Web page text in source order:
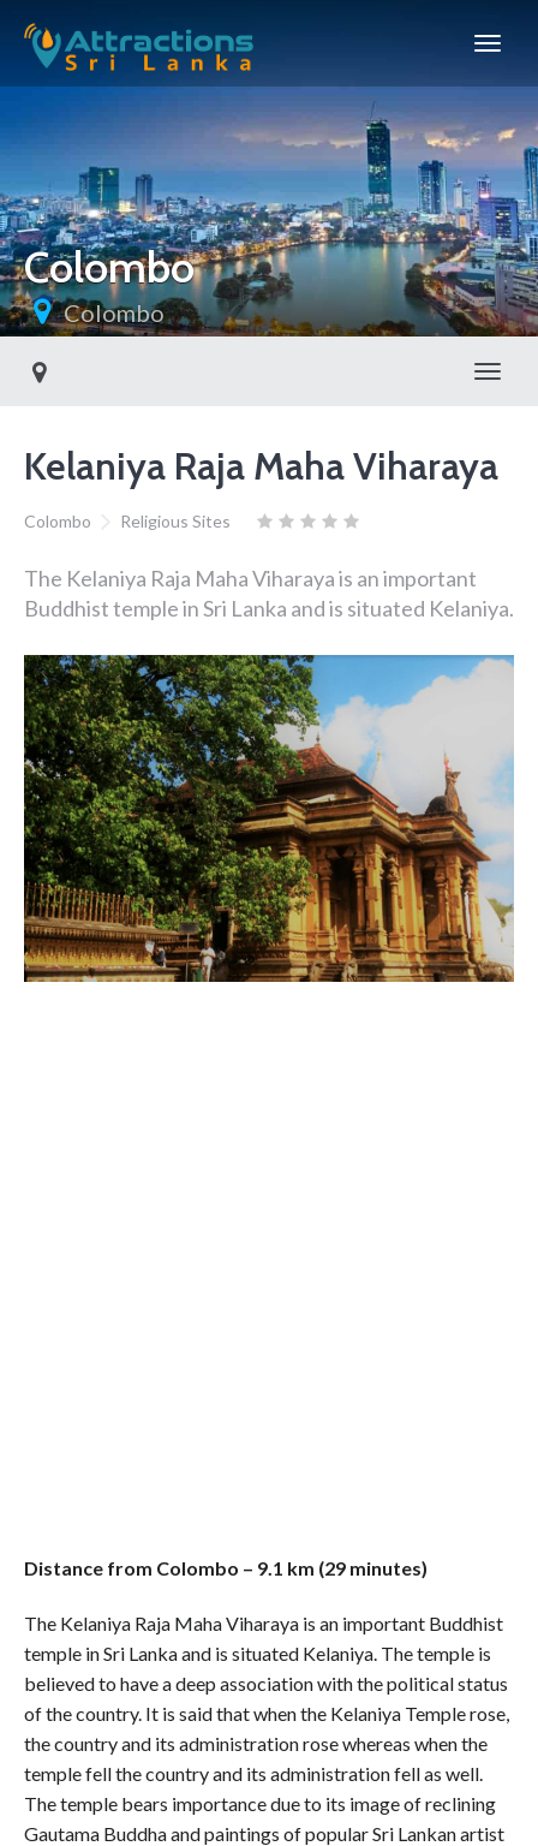
Colombo
Colombo
Kelaniya Raja Maha Viharaya
Colombo Religious Sites
The Kelaniya Raja Maha Viharaya is an important
Buddhist temple in Sri Lanka and is situated Kelaniya.
Distance from Colombo – 9.1 km (29 minutes)
The Kelaniya Raja Maha Viharaya is an important Buddhist
temple in Sri Lanka and is situated Kelaniya. The temple is
believed to have a deep association with the political status
of the country. It is said that when the Kelaniya Temple rose,
the country and its administration rose whereas when the
temple fell the country and its administration fell as well.
The temple bears importance due to its image of reclining
Gautama Buddha and paintings of popular Sri Lankan artist